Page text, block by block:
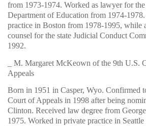
from 1973-1974. Worked as lawyer for the
Department of Education from 1974-
practice in Boston from 1978-1995, while
counsel for the state Judicial Conduct
1992.
_ M. Margaret McKeown of the 9th U.S.
Appeals
Born in 1951 in Casper, Wyo. Confirmed
Court of Appeals in 1998 after being
Clinton. Received law degree from
1975. Worked in private practice in